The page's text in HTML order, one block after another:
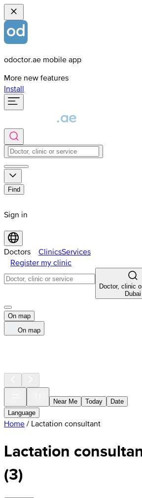
odoctor.ae mobile app
More new features
Install
Find
Sign in
Doctors ClinicsServices
Register my clinic
Doctor, clinic
Dubai
On map
On map
Near Me Today
Date
Language
Home / Lactation consultant
Lactation
(3)